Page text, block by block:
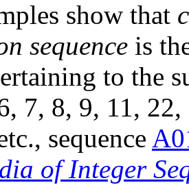
show that c
sequence is
to the
7, 8, 9, 11,
sequence
of Integer